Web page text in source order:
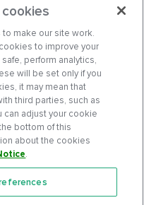
make our site work.
to improve your
perform analytics,
will be set only if you
it may mean that
third parties, such as
can adjust your cookie
bottom of this
about the cookies
.